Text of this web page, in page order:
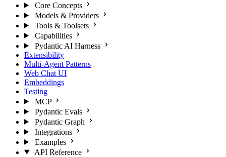
Core Concepts
Models & Providers
Tools & Toolsets
Capabilities
Pydantic AI Harness
Extensibility
Multi-Agent Patterns
Web Chat UI
Embeddings
Testing
MCP
Pydantic Evals
Pydantic Graph
Integrations
Examples
API Reference